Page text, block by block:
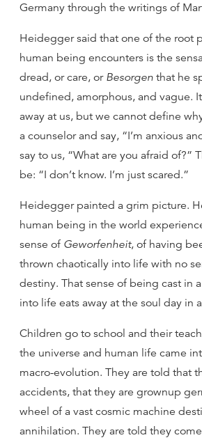
Germany through the writings of
Heidegger said that one of the root
human being encounters is the
dread, or care, or Besorgen that he
undefined, amorphous, and vague.
away at us, but we cannot define
a counselor and say, “I’m anxious
say to us, “What are you afraid of?”
be: “I don’t know. I’m just scared.”
Heidegger painted a grim picture.
human being in the world
sense of Geworfenheit, of having
thrown chaotically into life with no
destiny. That sense of being cast in
into life eats away at the soul day in
Children go to school and their
the universe and human life came
macro-evolution. They are told that
accidents, that they are grownup
wheel of a vast cosmic machine
annihilation. They are told they